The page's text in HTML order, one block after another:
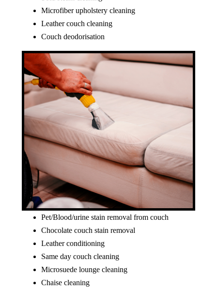
Microfiber upholstery cleaning
Leather couch cleaning
Couch deodorisation
Pet/Blood/urine stain removal from couch
Chocolate couch stain removal
Leather conditioning
Same day couch cleaning
Microsuede lounge cleaning
Chaise cleaning